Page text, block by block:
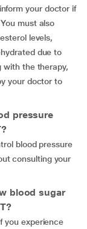
your doctor if
must also
levels,
due to
with the therapy,
your doctor to
pressure
blood pressure
consulting your
blood sugar
you experience